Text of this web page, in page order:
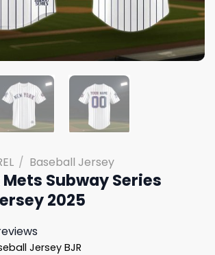
/ Baseball Jersey
Subway Series
2025
Jersey BJR